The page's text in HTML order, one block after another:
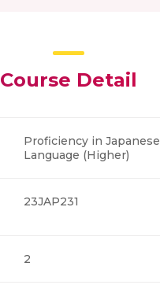
Course Detail
Proficiency in Japanese
Language (Higher)
23JAP231
2